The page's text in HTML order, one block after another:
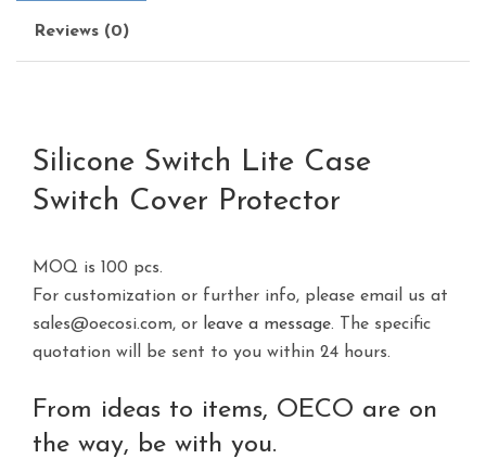
Reviews (0)
Silicone Switch Lite Case
Switch Cover Protector
MOQ is 100 pcs.
For customization or further info, please email us at
sales@oecosi.com, or leave a message. The specific
quotation will be sent to you within 24 hours.
From ideas to items, OECO are on
the way, be with you.